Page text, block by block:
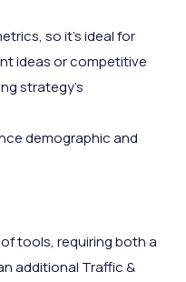
so it's ideal for
ideas or competitive
strategy's
demographic and
tools, requiring both a
additional Traffic &